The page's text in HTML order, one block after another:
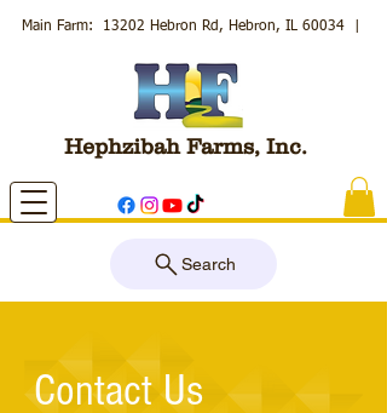
Hephzibah Farms, Inc.
Main Farm: 13202 Hebron Rd, Hebron, IL 60034
Search
Contact Us